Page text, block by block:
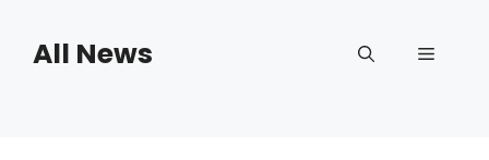
contentAll News Menu